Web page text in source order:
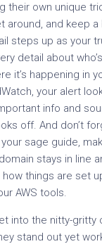
their own unique
around, and keep a
steps up as your
detail about
it’s happening in
your alert
info and
off. And don’t
sage guide,
stays in line
things are set
AWS tools.
into the nitty-gritty
stand out yet